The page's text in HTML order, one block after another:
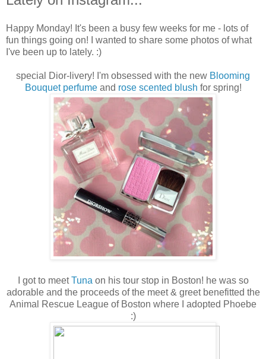
Happy Monday! It's been a busy few weeks for me - lots of
fun things going on! I wanted to share some photos of what
I've been up to lately. :)
special Dior-livery! I'm obsessed with the new Blooming
Bouquet perfumeand rose scented blush for spring!
I got to meetTuna on his tour stop in Boston! he was so
adorable and the proceeds of the meet & greet benefitted the
Animal Rescue League of Boston where I adopted Phoebe
:)